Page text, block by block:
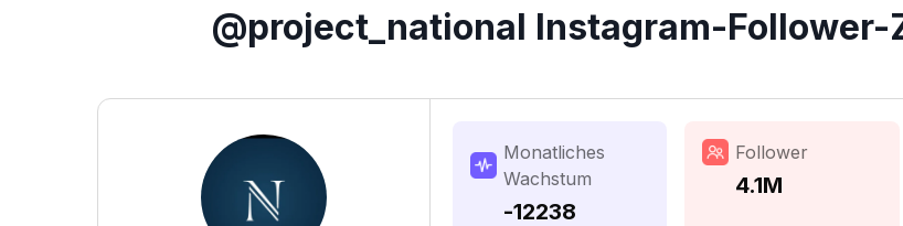
@project_national Instagram-
Monatliches
Wachstum
-12238
Follower
4.1M